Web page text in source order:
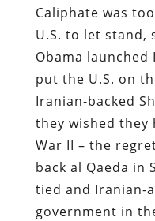
Caliphate was
U.S. to let stand,
Obama launched
put the U.S. on
Iranian-backed
they wished they
War II – the
back al Qaeda in
tied and Iranian-
government in